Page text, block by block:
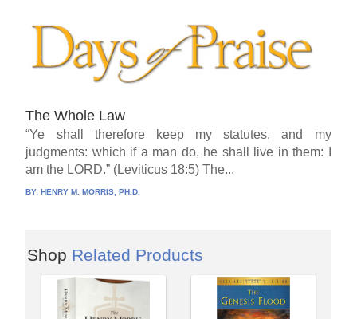
The Whole Law
“Ye shall therefore keep my statutes, and my
judgments: which if a man do, he shall live in them: I
am the LORD.” (Leviticus 18:5) The...
BY:HENRY M. MORRIS, PH.D.
Shop Related Products